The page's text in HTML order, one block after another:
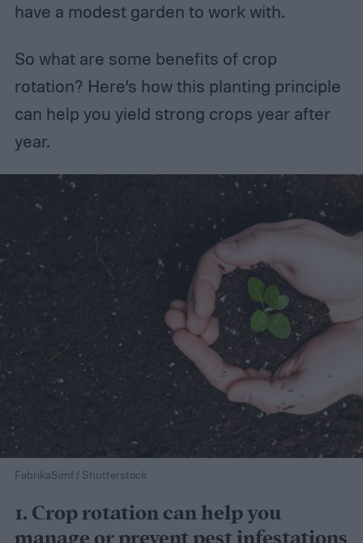
have a modest garden to work with.
So what are some benefits of crop
rotation? Here’s how this planting principle
can help you yield strong crops year after
year.
FabrikaSimf / Shutterstock
1. Crop rotation can help you